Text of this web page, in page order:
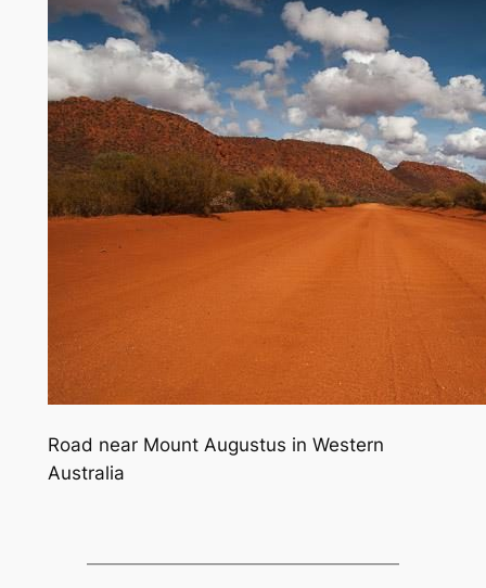
Road near Mount Augustus in Western
Australia